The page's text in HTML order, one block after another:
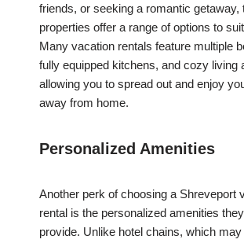
friends, or seeking a romantic getaway,
properties offer a range of options to
Many vacation rentals feature multiple
fully equipped kitchens, and cozy living
allowing you to spread out and enjoy
away from home.
Personalized Amenities
Another perk of choosing a Shreveport
rental is the personalized amenities
provide. Unlike hotel chains, which